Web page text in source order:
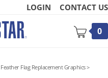
LOGIN CONTACT US
0
Feather Flag Replacement Graphics>